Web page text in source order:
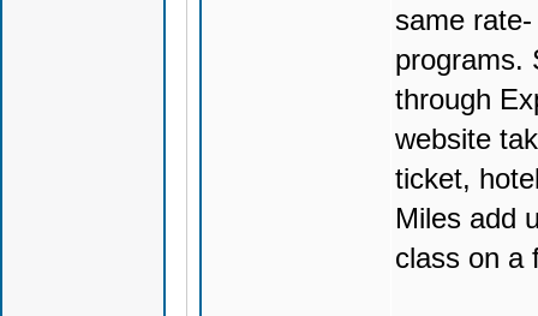
same
programs.
through
website
ticket,
Miles add
class on a